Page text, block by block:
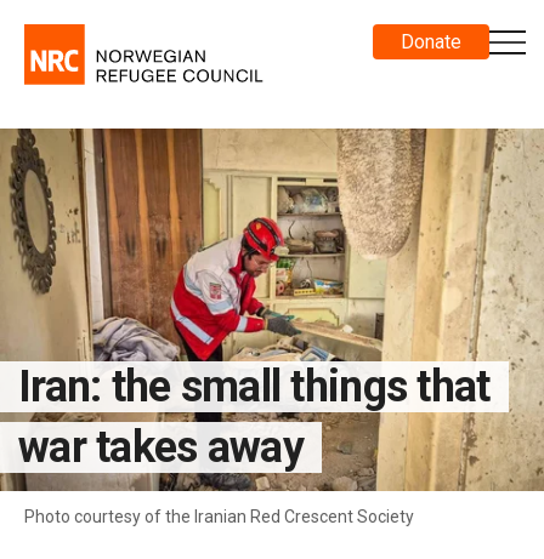
Donate
Iran: the small things that
war takes away
Photo courtesy of the Iranian Red Crescent Society